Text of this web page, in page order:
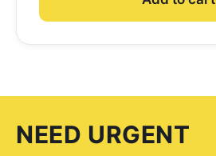
NEED URGENT